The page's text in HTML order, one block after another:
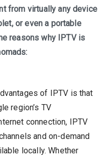
from virtually any device
or even a portable
reasons why IPTV is
of IPTV is that
region’s TV
connection, IPTV
and on-demand
locally. Whether